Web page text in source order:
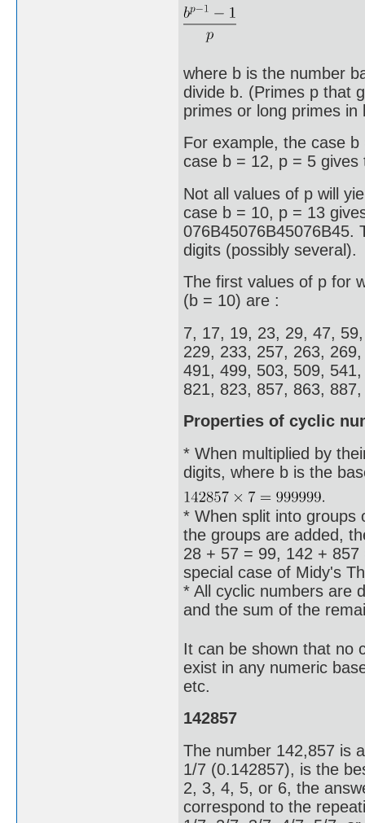
where b is the number
divide b. (Primes p that
primes or long primes in
For example, the case
case b = 12, p = 5
Not all values of p will
case b = 10, p = 13
076B45076B45076B45.
digits (possibly several).
The first values of p for
(b = 10) are :
7, 17, 19, 23, 29, 47,
229, 233, 257, 263,
491, 499, 503, 509,
821, 823, 857, 863,
Properties of cyclic
* When multiplied by
digits, where b is the
* When split into groups
the groups are added,
28 + 57 = 99, 142 +
special case of Midy's
* All cyclic numbers are
and the sum of the
It can be shown that no
exist in any numeric
etc.
142857
The number 142,857 is
1/7 (0.142857), is the
2, 3, 4, 5, or 6, the
correspond to the